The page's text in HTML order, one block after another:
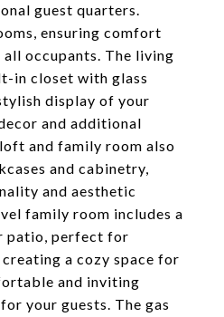
guest quarters.
ensuring comfort
occupants. The living
in closet with glass
display of your
and additional
and family room also
and cabinetry,
and aesthetic
family room includes a
patio, perfect for
a cozy space for
and inviting
your guests. The gas